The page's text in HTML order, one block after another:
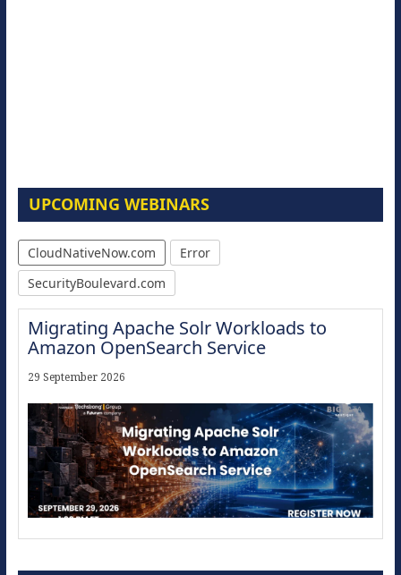
UPCOMING WEBINARS
CloudNativeNow.com
Error
SecurityBoulevard.com
Migrating Apache Solr Workloads to
Amazon OpenSearch Service
29 September 2026